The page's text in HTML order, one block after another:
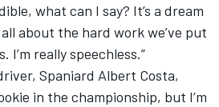
what can I say? It’s a dream
about the hard work we’ve put
I’m really speechless.”
Spaniard Albert Costa,
in the championship, but I’m